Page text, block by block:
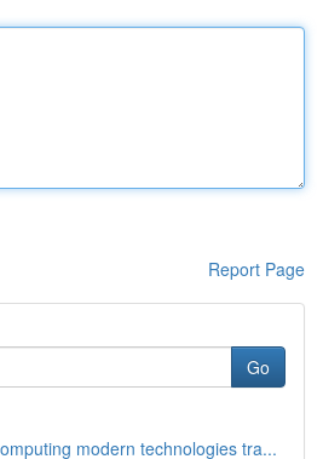
Report Page
Go
modern technologies tra...